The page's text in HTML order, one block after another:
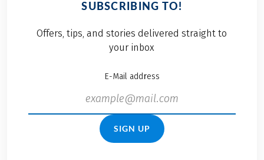
SUBSCRIBING TO!
Offers, tips, and stories delivered straight to
your inbox
E-Mail address
SIGN UP